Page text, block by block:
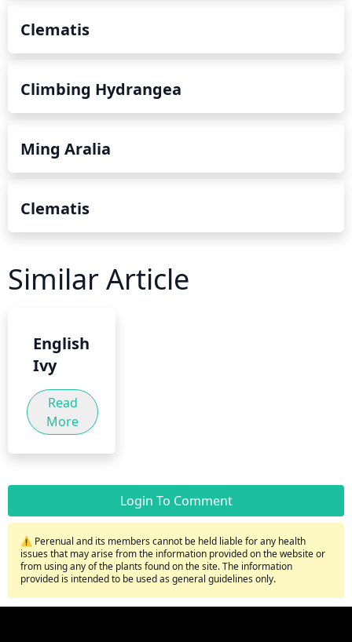
Clematis
Climbing Hydrangea
Ming Aralia
Clematis
Similar Article
English
Ivy
Read
More
Login To Comment
⚠️ Perenual and its members cannot be held liable for any health
issues that may arise from the information provided on the website or
from using any of the plants found on the site. The information
provided is intended to be used as general guidelines only.